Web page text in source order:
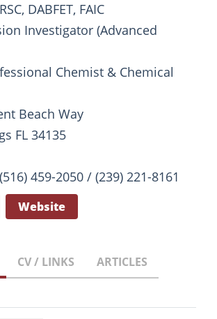
DABFET, FAIC
Investigator (Advanced
Chemist & Chemical
Beach Way
FL 34135
459-2050 / (239) 221-8161
Website
CV / LINKS
ARTICLES